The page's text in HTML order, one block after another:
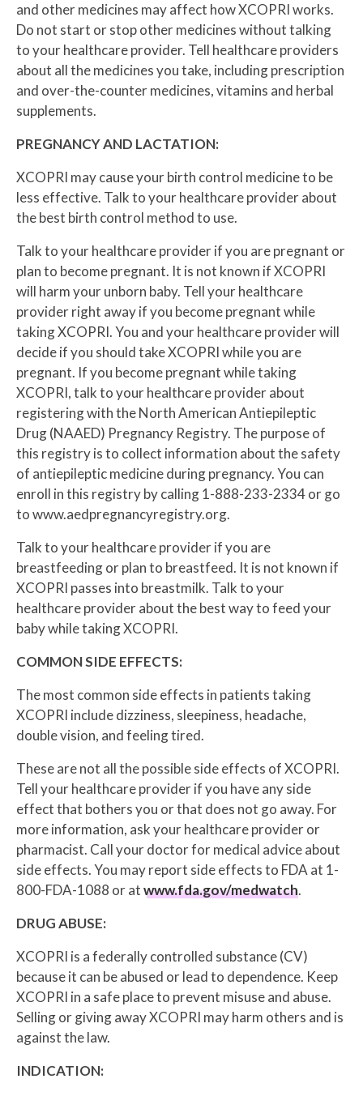
and other medicines may affect how XCOPRI works.
Do not start or stop other medicines without talking
to your healthcare provider. Tell healthcare providers
about all the medicines you take, including prescription
and over-the-counter medicines, vitamins and herbal
supplements.
PREGNANCY AND LACTATION:
XCOPRI may cause your birth control medicine to be
less effective. Talk to your healthcare provider about
the best birth control method to use.
Talk to your healthcare provider if you are pregnant or
plan to become pregnant. It is not known if XCOPRI
will harm your unborn baby. Tell your healthcare
provider right away if you become pregnant while
taking XCOPRI. You and your healthcare provider will
decide if you should take XCOPRI while you are
pregnant. If you become pregnant while taking
XCOPRI, talk to your healthcare provider about
registering with the North American Antiepileptic
Drug (NAAED) Pregnancy Registry. The purpose of
this registry is to collect information about the safety
of antiepileptic medicine during pregnancy. You can
enroll in this registry by calling 1-888-233-2334 or go
to www.aedpregnancyregistry.org.
Talk to your healthcare provider if you are
breastfeeding or plan to breastfeed. It is not known if
XCOPRI passes into breastmilk. Talk to your
healthcare provider about the best way to feed your
baby while taking XCOPRI.
COMMON SIDE EFFECTS:
The most common side effects in patients taking
XCOPRI include dizziness, sleepiness, headache,
double vision, and feeling tired.
These are not all the possible side effects of XCOPRI.
Tell your healthcare provider if you have any side
effect that bothers you or that does not go away. For
more information, ask your healthcare provider or
pharmacist. Call your doctor for medical advice about
side effects. You may report side effects to FDA at 1-
800-FDA-1088 or atwww.fda.gov/medwatch.
DRUG ABUSE:
XCOPRI is a federally controlled substance (CV)
because it can be abused or lead to dependence. Keep
XCOPRI in a safe place to prevent misuse and abuse.
Selling or giving away XCOPRI may harm others and is
against the law.
INDICATION: